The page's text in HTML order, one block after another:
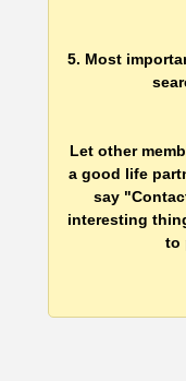
5. Most
Let other
a good life
say
interesting
to